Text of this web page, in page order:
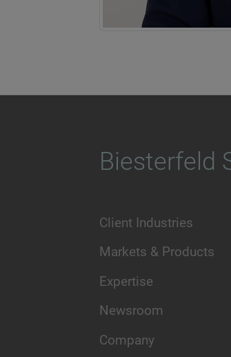
Biesterfeld
Client Industries
Markets & Products
Expertise
Newsroom
Company